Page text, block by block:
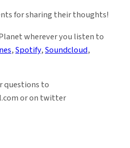
for sharing their thoughts!
wherever you listen to
,Spotify,Soundcloud,
questions to
or on twitter